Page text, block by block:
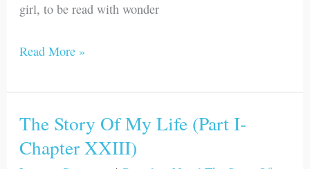
girl, to be read with wonder
Read More »
The Story Of My Life (Part I-
Chapter XXIII)
The
Story